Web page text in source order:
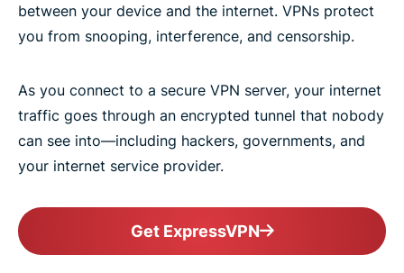
between your device and the internet. VPNs protect
you from snooping, interference, and censorship.
As you connect to a secure VPN server, your internet
traffic goes through an encrypted tunnel that nobody
can see into—including hackers, governments, and
your internet service provider.
Get ExpressVPN